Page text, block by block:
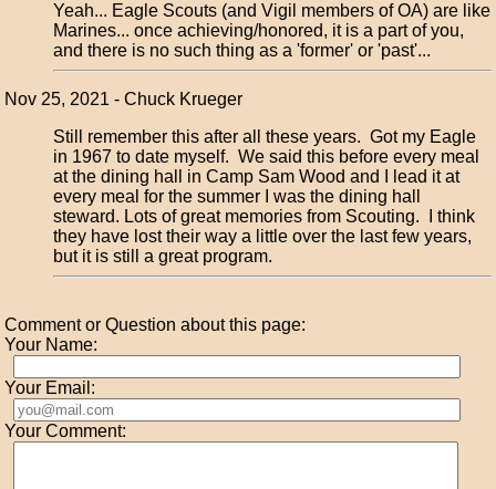
Yeah... Eagle Scouts (and Vigil members of OA) are like
Marines... once achieving/honored, it is a part of you,
and there is no such thing as a 'former' or 'past'...
Nov 25, 2021 - Chuck Krueger
Still remember this after all these years. Got my Eagle
in 1967 to date myself. We said this before every meal
at the dining hall in Camp Sam Wood and I lead it at
every meal for the summer I was the dining hall
steward. Lots of great memories from Scouting. I think
they have lost their way a little over the last few years,
but it is still a great program.
Comment or Question about this page:
Your Name:
Your Email:
Your Comment: